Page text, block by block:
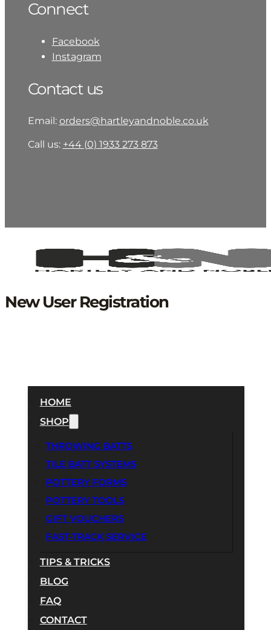
HOME
SHOP
THROWING BATTS
TILE BATT SYSTEMS
POTTERY FORMS
POTTERY TOOLS
GIFT VOUCHERS
FAST-TRACK SERVICE
TIPS & TRICKS
BLOG
FAQ
CONTACT
Connect
Facebook
Instagram
Contact us
Email: orders@hartleyandnoble.co.uk
Call us: +44 (0) 1933 273 873
New User Registration